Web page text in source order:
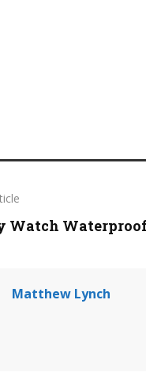
Watch
Matthew Lynch